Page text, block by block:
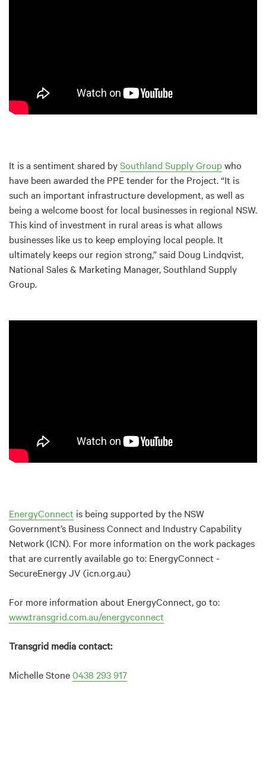
It is a sentiment shared bySouthland Supply Groupwho
have been awarded the PPE tender for the Project. “It is
such an important infrastructure development, as well as
being a welcome boost for local businesses in regional NSW.
This kind of investment in rural areas is what allows
businesses like us to keep employing local people. It
ultimately keeps our region strong,” said Doug Lindqvist,
National Sales & Marketing Manager, Southland Supply
Group.
EnergyConnect is being supported by the NSW
Government’s Business Connect and Industry Capability
Network (ICN). For more information on the work packages
that are currently available go to: EnergyConnect -
SecureEnergy JV (icn.org.au)
For more information about EnergyConnect, go to:
www.transgrid.com.au/energyconnect
Transgrid media contact:
Michelle Stone0438 293 917